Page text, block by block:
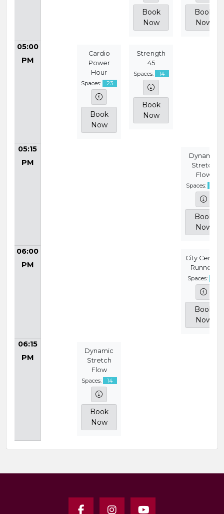
Book
Now
Book
Now
05:00
PM
Cardio
Power
Hour
Spaces: 23
Book
Now
Strength
45
Spaces: 14
Book
Now
05:15
PM
Dynamic
Stretch
Flow
Spaces:
Book
Now
06:00
PM
City Centre
Runners
Spaces:
Book
Now
06:15
PM
Dynamic
Stretch
Flow
Spaces: 14
Book
Now